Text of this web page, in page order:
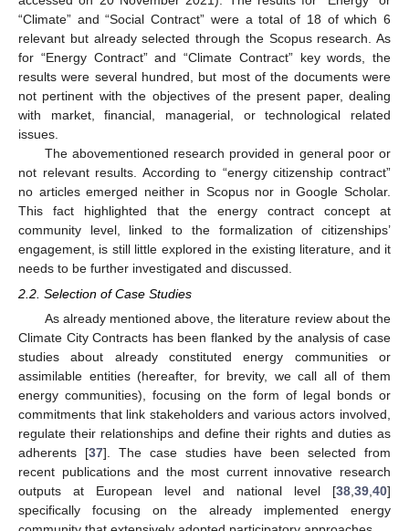
“Climate” and “Social Contract” were a total of 18 of which 6
relevant but already selected through the Scopus research. As
for “Energy Contract” and “Climate Contract” key words, the
results were several hundred, but most of the documents were
not pertinent with the objectives of the present paper, dealing
with market, financial, managerial, or technological related
issues.
The abovementioned research provided in general poor or
not relevant results. According to “energy citizenship contract”
no articles emerged neither in Scopus nor in Google Scholar.
This fact highlighted that the energy contract concept at
community level, linked to the formalization of citizenships’
engagement, is still little explored in the existing literature, and it
needs to be further investigated and discussed.
2.2. Selection of Case Studies
As already mentioned above, the literature review about the
Climate City Contracts has been flanked by the analysis of case
studies about already constituted energy communities or
assimilable entities (hereafter, for brevity, we call all of them
energy communities), focusing on the form of legal bonds or
commitments that link stakeholders and various actors involved,
regulate their relationships and define their rights and duties as
adherents [37]. The case studies have been selected from
recent publications and the most current innovative research
outputs at European level and national level [38,39,40]
specifically focusing on the already implemented energy